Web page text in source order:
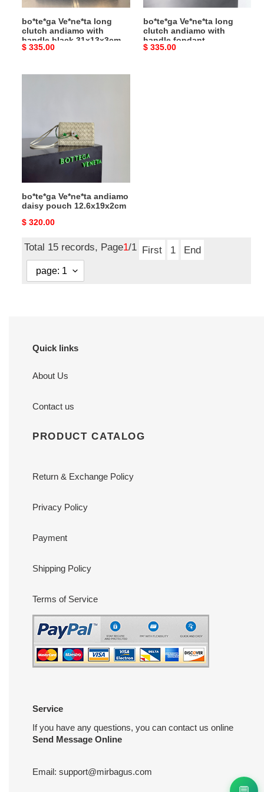
31x13x3cm
bo*te*ga Ve*ne*ta long
clutch andiamo with
handle black 31x13x3cm
Original
$ 335.00
31x13x3cm
bo*te*ga Ve*ne*ta long
clutch andiamo with
handle fondant
31x13x3cm
Original
$ 335.00
pouch
12.6x19x2cm
bo*te*ga Ve*ne*ta andiamo
daisy pouch 12.6x19x2cm
Original
$ 320.00
Total 15 records, Page1/1 First 1 End
Quick links
About Us
Contact us
PRODUCT CATALOG
Return & Exchange Policy
Privacy Policy
Payment
Shipping Policy
Terms of Service
Service
If you have any questions, you can contact us online
Send Message Online
Email: support@mirbagus.com